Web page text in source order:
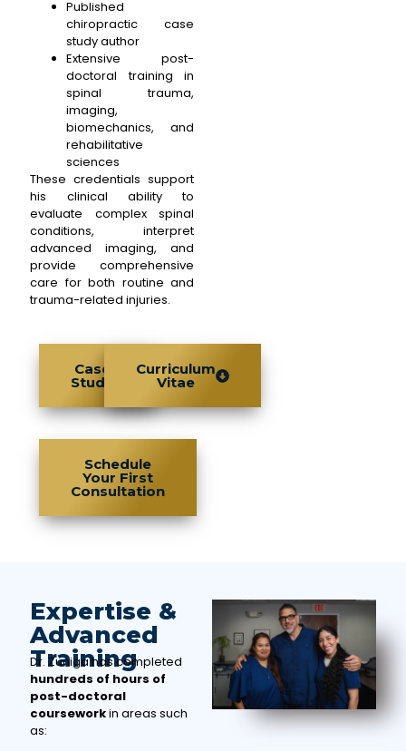
Published
chiropractic case
study author
Extensive post-
doctoral training in
spinal trauma,
imaging,
biomechanics, and
rehabilitative
sciences
These credentials support
his clinical ability to
evaluate complex spinal
conditions, interpret
advanced imaging, and
provide comprehensive
care for both routine and
trauma-related injuries.
Case
Study
Curriculum
Vitae
Schedule
Your First
Consultation
Expertise &
Advanced
Training
Dr. Zuniga has completed
hundreds of hours of
post-doctoral
courseworkin areas such
as: